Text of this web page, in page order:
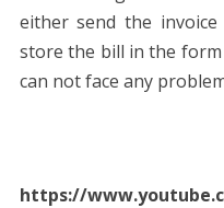
either send the
store the bill in the
can not face any
https://